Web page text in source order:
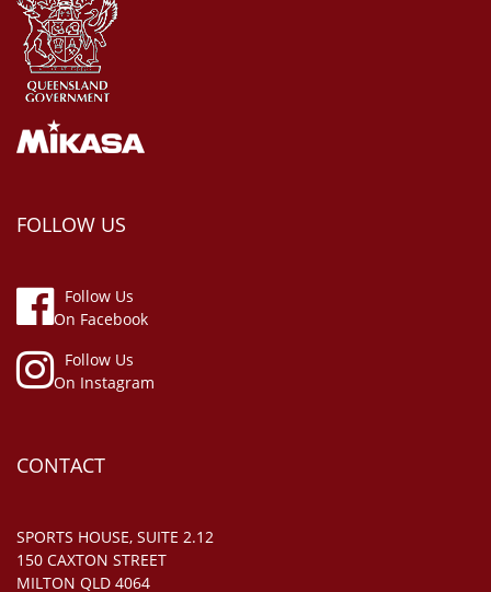
FOLLOW US
Follow Us
On Facebook
Follow Us
On Instagram
CONTACT
SPORTS HOUSE, SUITE 2.12
150 CAXTON STREET
MILTON QLD 4064